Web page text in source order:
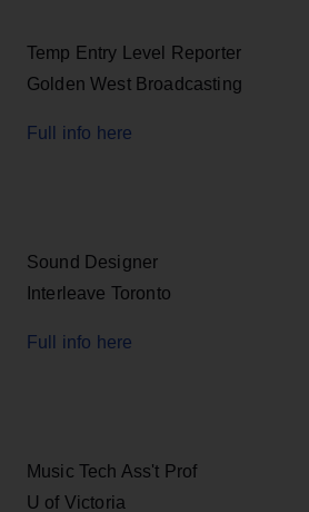
Temp Entry Level Reporter
Golden West Broadcasting
Full info here
Sound Designer
Interleave Toronto
Full info here
Music Tech Ass't Prof
U of Victoria